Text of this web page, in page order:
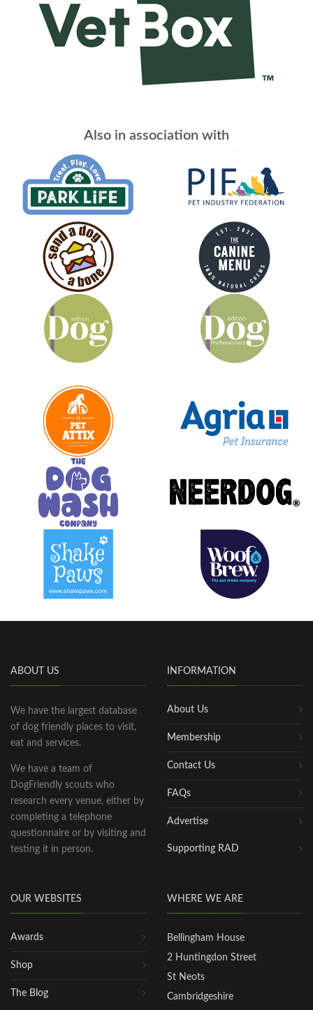
Also in association with
ABOUT US
We have the largest database
of dog friendly places to visit,
eat and services.
We have a team of
DogFriendly scouts who
research every venue, either by
completing a telephone
questionnaire or by visiting and
testing it in person.
INFORMATION
About Us
Membership
Contact Us
FAQs
Advertise
Supporting RAD
OUR WEBSITES
Awards
Shop
The Blog
WHERE WE ARE
Bellingham House
2 Huntingdon Street
St Neots
Cambridgeshire